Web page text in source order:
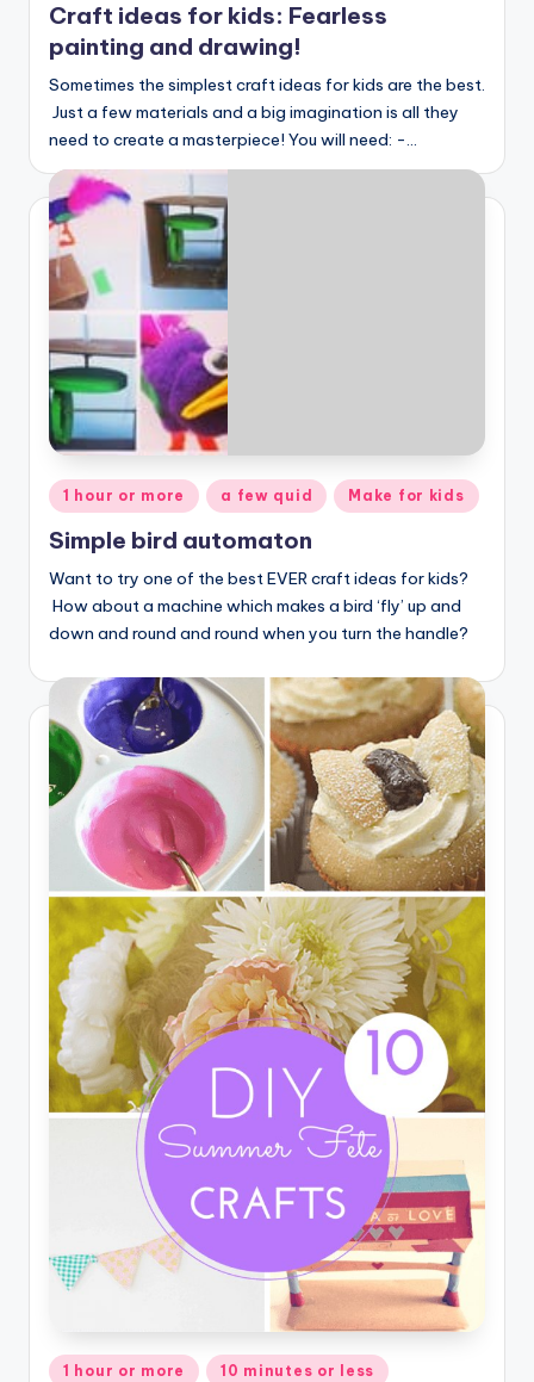
Craft ideas for kids: Fearless
painting and drawing!
Sometimes the simplest craft ideas for kids are the best.
Just a few materials and a big imagination is all they
need to create a masterpiece! You will need: -…
Posted
in
1 hour or more a few quid Make for kids
Simple bird automaton
Want to try one of the best EVER craft ideas for kids?
How about a machine which makes a bird ‘fly’ up and
down and round and round when you turn the handle?
Posted
1 hour or more 10 minutes or less